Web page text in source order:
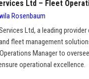
Ltd – Fleet
Rosenbaum
Ltd, a leading
fleet management
Manager to
operational excellence.